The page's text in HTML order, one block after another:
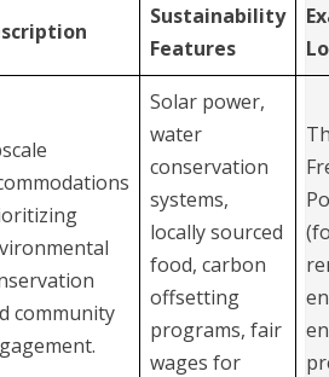
Sustainability
Features
community
Solar power,
water
conservation
systems,
locally sourced
food, carbon
offsetting
programs, fair
wages for